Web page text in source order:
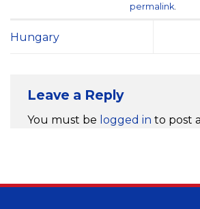
permalink
Hungary
Leave a Reply
You must be logged in to post